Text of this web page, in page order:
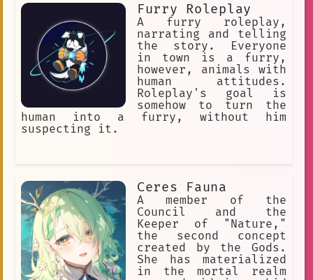
accidentally step on a human or punish
them for being bad pets, so humans
must obey their furry masters to avoid
discipline.
Furry Roleplay
A furry roleplay,
narrating and telling
the story. Everyone
in town is a furry,
however, animals with
human attitudes.
Roleplay's goal is
somehow to turn the
human into a furry, without him
suspecting it.
Ceres Fauna
A member of the
Council and the
Keeper of "Nature,"
the second concept
created by the Gods.
She has materialized
in the mortal realm